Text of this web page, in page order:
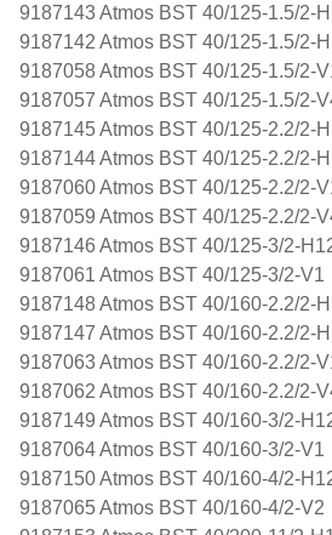
9187143 Atmos BST 40/125-1.5/2-
9187142 Atmos BST 40/125-1.5/2-
9187058 Atmos BST 40/125-1.5/2-
9187057 Atmos BST 40/125-1.5/2-
9187145 Atmos BST 40/125-2.2/2-
9187144 Atmos BST 40/125-2.2/2-
9187060 Atmos BST 40/125-2.2/2-
9187059 Atmos BST 40/125-2.2/2-
9187146 Atmos BST 40/125-3/2-
9187061 Atmos BST 40/125-3/2-V1
9187148 Atmos BST 40/160-2.2/2-
9187147 Atmos BST 40/160-2.2/2-
9187063 Atmos BST 40/160-2.2/2-
9187062 Atmos BST 40/160-2.2/2-
9187149 Atmos BST 40/160-3/2-
9187064 Atmos BST 40/160-3/2-V1
9187150 Atmos BST 40/160-4/2-
9187065 Atmos BST 40/160-4/2-V2